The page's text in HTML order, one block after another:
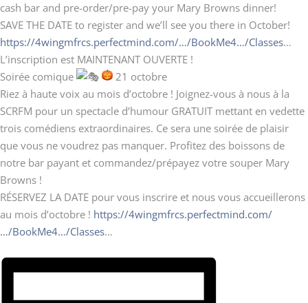
cash bar and pre-order/pre-pay your Mary Browns dinner!
SAVE THE DATE to register and we’ll see you there in October!
https://4wingmfrcs.perfectmind.com/…/BookMe4…/Classes…
L’inscription est MAINTENANT OUVERTE !
Soirée comique
21 octobre
Riez à haute voix au mois d’octobre ! Joignez-vous à nous à la
SCRFM pour un spectacle d’humour GRATUIT mettant en vedette
trois comédiens extraordinaires. Ce sera une soirée de plaisir
que vous ne voudrez pas manquer. Profitez des boissons de
notre bar payant et commandez/prépayez votre souper Mary
Browns !
RÉSERVEZ LA DATE pour vous inscrire et nous vous accueillerons
au mois d’octobre ! https://4wingmfrcs.perfectmind.com/
…/BookMe4…/Classes…